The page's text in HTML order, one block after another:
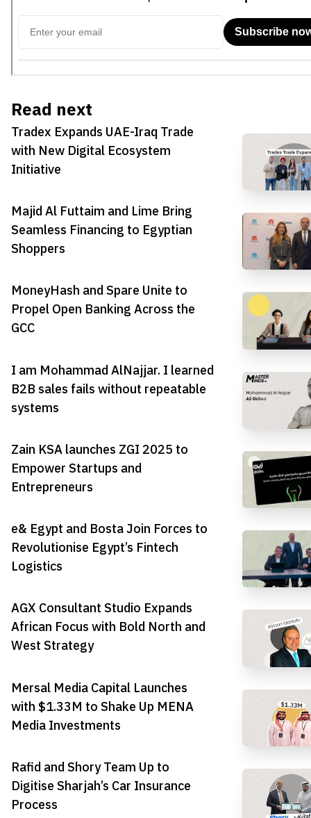
Read next
Tradex Expands UAE-Iraq Trade
with New Digital Ecosystem
Initiative
Majid Al Futtaim and Lime Bring
Seamless Financing to Egyptian
Shoppers
MoneyHash and Spare Unite to
Propel Open Banking Across the
GCC
I am Mohammad AlNajjar. I learned
B2B sales fails without repeatable
systems
Zain KSA launches ZGI 2025 to
Empower Startups and
Entrepreneurs
e& Egypt and Bosta Join Forces to
Revolutionise Egypt’s Fintech
Logistics
AGX Consultant Studio Expands
African Focus with Bold North and
West Strategy
Mersal Media Capital Launches
with $1.33M to Shake Up MENA
Media Investments
Rafid and Shory Team Up to
Digitise Sharjah’s Car Insurance
Process